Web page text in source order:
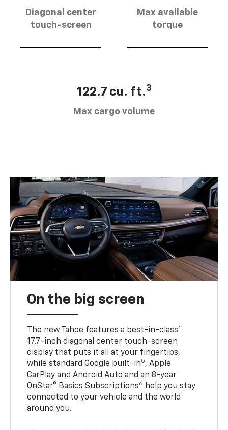
Diagonal center
touch-screen
Max available
torque
122.7 cu. ft.3
Max cargo volume
On the big screen
The new Tahoe features a best-in-class4
17.7-inch diagonal center touch-screen
display that puts it all at your fingertips,
while standard Google built-in5, Apple
CarPlay and Android Auto and an 8-year
OnStar® Basics Subscriptions6
help you stay
connected to your vehicle and the world
around you.